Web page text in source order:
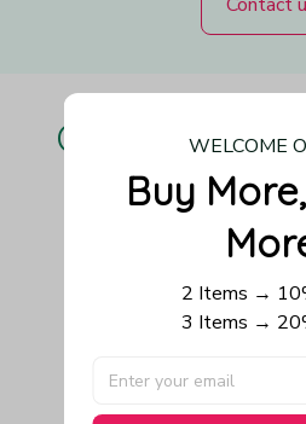
Our
Be the first to
Write a
WELCOME
Buy
2 Items →
3 Items →